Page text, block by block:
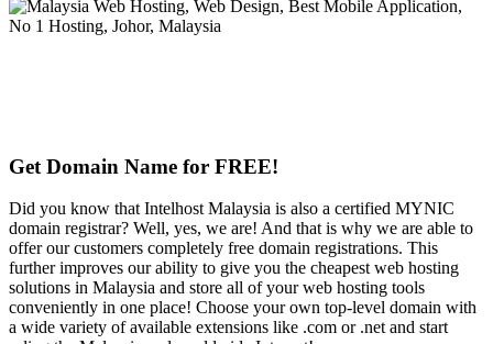
Get Domain Name for FREE!
Did you know that Intelhost Malaysia is also a certified MYNIC
domain registrar? Well, yes, we are! And that is why we are able to
offer our customers completely free domain registrations. This
further improves our ability to give you the cheapest web hosting
solutions in Malaysia and store all of your web hosting tools
conveniently in one place! Choose your own top-level domain with
a wide variety of available extensions like .com or .net and start